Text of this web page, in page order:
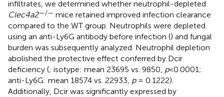
infiltrates, we determined whether neutrophil-depleted
Clec4a2—/— mice retained improved infection clearance
compared to the WT group. Neutrophils were depleted
using an anti-Ly6G antibody before infection () and fungal
burden was subsequently analyzed. Neutrophil depletion
abolished the protective effect conferred by Dcir
deficiency (; isotype: mean 23695 vs. 9850, p<0.0001;
anti-Ly6G: mean 18574 vs. 22933, p= 0.1222).
Additionally, Dcir was significantly expressed by